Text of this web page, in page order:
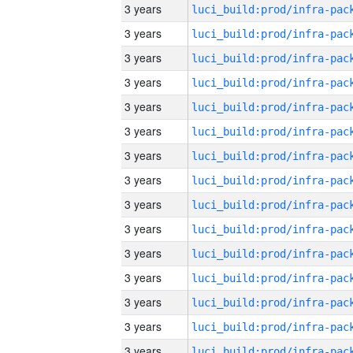
3 years
3 years
3 years
3 years
3 years
3 years
3 years
3 years
3 years
3 years
3 years
3 years
3 years
3 years